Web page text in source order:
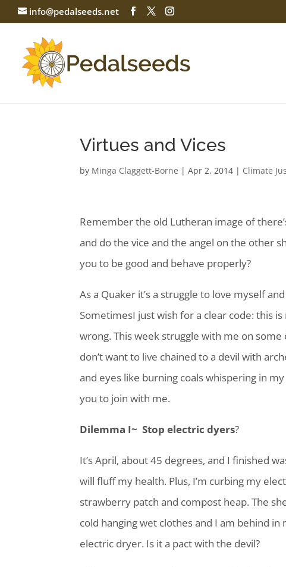
info@pedalseeds.net
Virtues and Vices
by Minga Claggett-Borne |Apr 2, 2014 | Climate
Remember the old Lutheran image of
and dothe vice and the angel on the other
you to be good and behave properly?
As a Quaker it’s a struggle to love myself
SometimesI just wish for a clear code: this
wrong. This week struggle with me on some
don’t want to live chained to a devil with
and eyes like burning coals whispering in
you to join with me.
Dilemma I~ Stop electric dyers?
It’s April, about 45 degrees, and I finished
will fluff my health. Plus, I’m curbing my
strawberry patch and compost heap. The
cold hanging wet clothes and I am behind
electric dryer. Is it a pact with the devil?